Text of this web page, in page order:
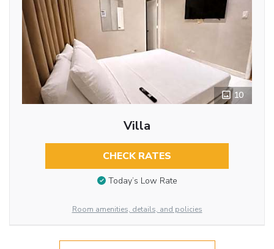
10
Villa
CHECK RATES
Today’s Low Rate
Room amenities, details, and policies